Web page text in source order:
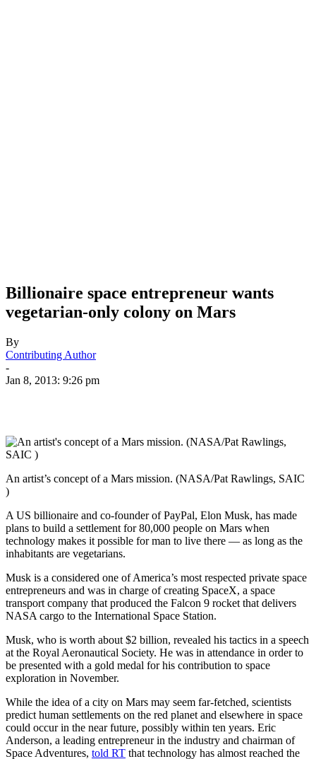
Billionaire space entrepreneur wants
vegetarian-only colony on Mars
By
Contributing Author
-
Jan 8, 2013: 9:26 pm
An artist’s concept of a Mars mission. (NASA/Pat Rawlings, SAIC
)
A US billionaire and co-founder of PayPal, Elon Musk, has made
plans to build a settlement for 80,000 people on Mars when
technology makes it possible for man to live there — as long as the
inhabitants are vegetarians.
Musk is a considered one of America’s most respected private space
entrepreneurs and was in charge of creating SpaceX, a space
transport company that produced the Falcon 9 rocket that delivers
NASA cargo to the International Space Station.
Musk, who is worth about $2 billion, revealed his tactics in a speech
at the Royal Aeronautical Society. He was in attendance in order to
be presented with a gold medal for his contribution to space
exploration in November.
While the idea of a city on Mars may seem far-fetched, scientists
predict human settlements on the red planet and elsewhere in space
could occur in the near future, possibly within ten years. Eric
Anderson, a leading entrepreneur in the industry and chairman of
Space Adventures, told RT that technology has almost reached the